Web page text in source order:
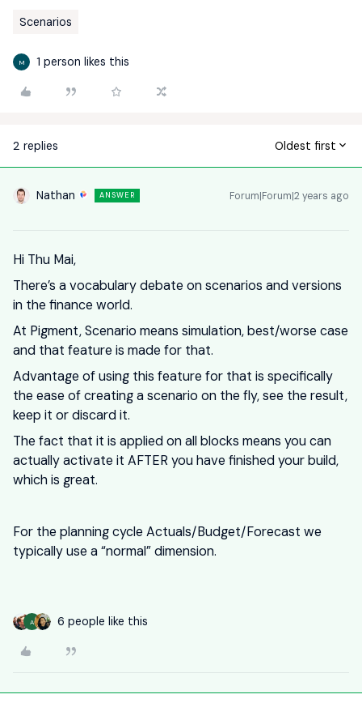
Scenarios
M 1 person likes this
2 replies Oldest first
Nathan ANSWER Forum|Forum|2 years ago
Hi Thu Mai,
There’s a vocabulary debate on scenarios and versions
in the finance world.
At Pigment, Scenario means simulation, best/worse case
and that feature is made for that.
Advantage of using this feature for that is specifically
the ease of creating a scenario on the fly, see the result,
keep it or discard it.
The fact that it is applied on all blocks means you can
actually activate it AFTER you have finished your build,
which is great.
For the planning cycle Actuals/Budget/Forecast we
typically use a “normal” dimension.
A 6 people like this